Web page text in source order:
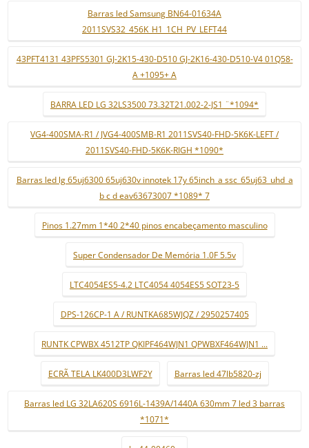
Barras led Samsung BN64-01634A
2011SVS32_456K_H1_1CH_PV_LEFT44
43PFT4131 43PFS5301 GJ-2K15-430-D510 GJ-2K16-430-D510-V4 01Q58-
A +1095+ A
BARRA LED LG 32LS3500 73.32T21.002-2-JS1 ¨*1094*
VG4-400SMA-R1 / JVG4-400SMB-R1 2011SVS40-FHD-5K6K-LEFT /
2011SVS40-FHD-5K6K-RIGH *1090*
Barras led lg 65uj6300 65uj630v innotek 17y 65inch_a ssc_65uj63_uhd_a
b c d eav63673007 *1089* 7
Pinos 1.27mm 1*40 2*40 pinos encabeçamento masculino
Super Condensador De Memória 1.0F 5.5v
LTC4054ES5-4.2 LTC4054 4054ES5 SOT23-5
DPS-126CP-1 A / RUNTKA685WJQZ / 2950257405
RUNTK CPWBX 4512TP QKIPF464WJN1 QPWBXF464WJN1 ...
ECRÃ TELA LK400D3LWF2Y Barras led 47lb5820-zj
Barras led LG 32LA620S 6916L-1439A/1440A 630mm 7 led 3 barras
*1071*